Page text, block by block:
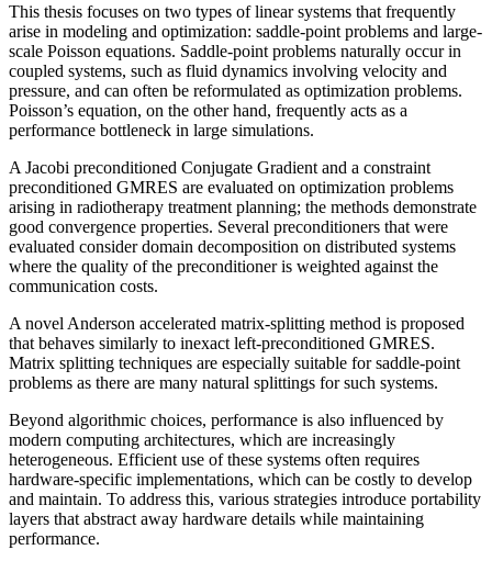
This thesis focuses on two types of linear systems that frequently
arise in modeling and optimization: saddle-point problems and large-
scale Poisson equations. Saddle-point problems naturally occur in
coupled systems, such as fluid dynamics involving velocity and
pressure, and can often be reformulated as optimization problems.
Poisson’s equation, on the other hand, frequently acts as a
performance bottleneck in large simulations.
A Jacobi preconditioned Conjugate Gradient and a constraint
preconditioned GMRES are evaluated on optimization problems
arising in radiotherapy treatment planning; the methods demonstrate
good convergence properties. Several preconditioners that were
evaluated consider domain decomposition on distributed systems
where the quality of the preconditioner is weighted against the
communication costs.
A novel Anderson accelerated matrix-splitting method is proposed
that behaves similarly to inexact left-preconditioned GMRES.
Matrix splitting techniques are especially suitable for saddle-point
problems as there are many natural splittings for such systems.
Beyond algorithmic choices, performance is also influenced by
modern computing architectures, which are increasingly
heterogeneous. Efficient use of these systems often requires
hardware-specific implementations, which can be costly to develop
and maintain. To address this, various strategies introduce portability
layers that abstract away hardware details while maintaining
performance.